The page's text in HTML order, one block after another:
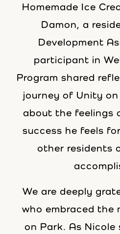
Homemade Ice
Damon, a
Development
participant in
Program shared
journey of Unity
about the feelings
success he feels
other residents
We are deeply
who embraced the
on Park. As Nicole